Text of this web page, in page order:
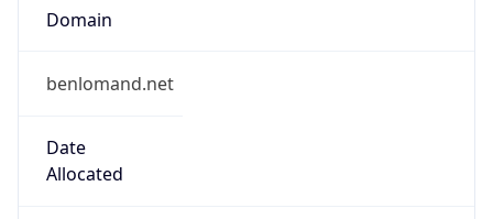
Domain
benlomand.net
Date
Allocated